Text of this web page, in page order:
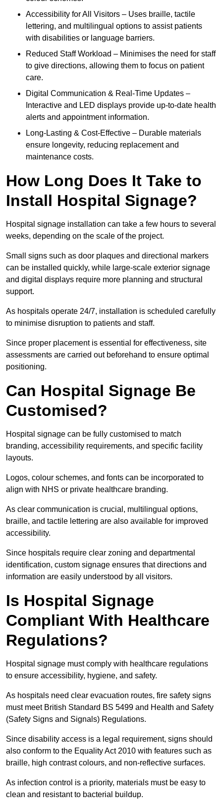
Accessibility for All Visitors – Uses braille, tactile
lettering, and multilingual options to assist patients
with disabilities or language barriers.
Reduced Staff Workload – Minimises the need for staff
to give directions, allowing them to focus on patient
care.
Digital Communication & Real-Time Updates –
Interactive and LED displays provide up-to-date health
alerts and appointment information.
Long-Lasting & Cost-Effective – Durable materials
ensure longevity, reducing replacement and
maintenance costs.
How Long Does It Take to
Install Hospital Signage?
Hospital signage installation can take a few hours to several
weeks, depending on the scale of the project.
Small signs such as door plaques and directional markers
can be installed quickly, while large-scale exterior signage
and digital displays require more planning and structural
support.
As hospitals operate 24/7, installation is scheduled carefully
to minimise disruption to patients and staff.
Since proper placement is essential for effectiveness, site
assessments are carried out beforehand to ensure optimal
positioning.
Can Hospital Signage Be
Customised?
Hospital signage can be fully customised to match
branding, accessibility requirements, and specific facility
layouts.
Logos, colour schemes, and fonts can be incorporated to
align with NHS or private healthcare branding.
As clear communication is crucial, multilingual options,
braille, and tactile lettering are also available for improved
accessibility.
Since hospitals require clear zoning and departmental
identification, custom signage ensures that directions and
information are easily understood by all visitors.
Is Hospital Signage
Compliant With Healthcare
Regulations?
Hospital signage must comply with healthcare regulations
to ensure accessibility, hygiene, and safety.
As hospitals need clear evacuation routes, fire safety signs
must meet British Standard BS 5499 and Health and Safety
(Safety Signs and Signals) Regulations.
Since disability access is a legal requirement, signs should
also conform to the Equality Act 2010 with features such as
braille, high contrast colours, and non-reflective surfaces.
As infection control is a priority, materials must be easy to
clean and resistant to bacterial buildup.